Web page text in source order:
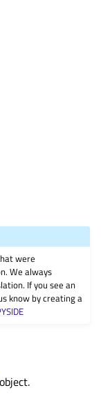
were
We always
If you see an
know by creating a
object.